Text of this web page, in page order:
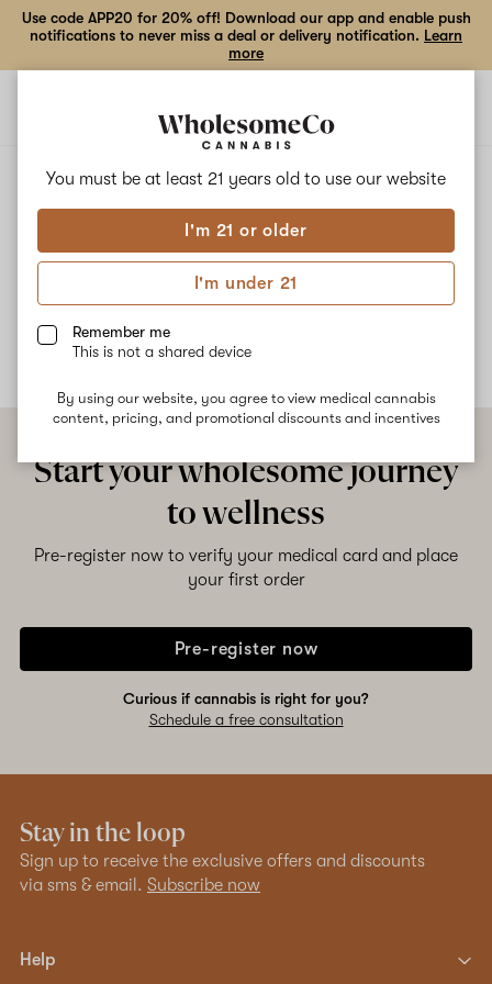
You must be at least 21 years old to use our website
I'm 21 or older
I'm under 21
Remember me
This is not a shared device
By using our website, you agree to view medical cannabis
content, pricing, and promotional discounts and incentives
Use code APP20 for 20% off! Download our app and enable push
notifications to never miss a deal or delivery notification. Learn
more
STRAWBERRY CHAMPAGNE
Strawberry Champagne
No description available yet
Start your wholesome journey
to wellness
Pre-register now to verify your medical card and place
your first order
Pre-register now
Curious if cannabis is right for you?
Schedule a free consultation
Stay in the loop
Sign up to receive the exclusive offers and discounts
via sms & email. Subscribe now
Help